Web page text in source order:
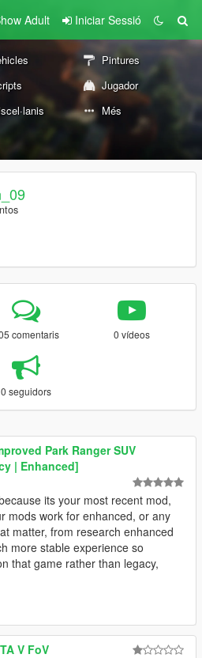
Adult Iniciar Sessió
Pintures
Jugador
Més
comentaris 0 vídeos
0 seguidors
Park Ranger SUV
| Enhanced]
its your most recent mod,
mods work for enhanced, or any
matter, from research enhanced
more stable experience so
that game rather than legacy,
V FoV